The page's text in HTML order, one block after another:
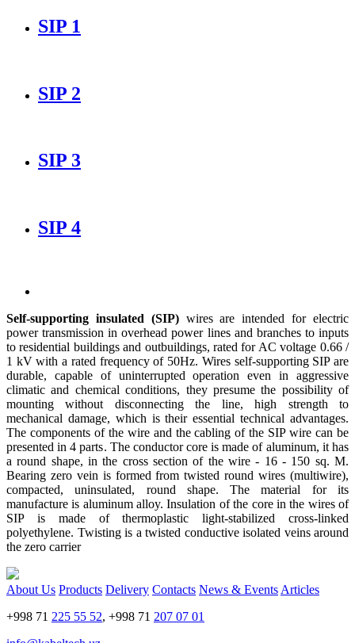
SIP 1
SIP 2
SIP 3
SIP 4
Self-supporting insulated (SIP)wires are intended for electric
power transmission in overhead power lines and branches to inputs
to residential buildings and outbuildings, rated for AC voltage 0.66 /
1 kV with a rated frequency of 50Hz. Wires self-supporting SIP are
durable, capable of uninterrupted operation even in aggressive
climatic and chemical conditions, they presume the possibility of
mounting without disconnecting the line, high strength to
mechanical damage, which is their essential technical advantages.
The components of the wire and the cabling of the SIP wire can be
presented in 4 parts. The conductor core is made of aluminum, it has
a round shape, in the cross section of the wire - 16 - 150 sq. M.
Bearing zero vein is formed from twisted round wires (multiwire),
compacted, uninsulated, round shape. The material for its
manufacture is aluminum alloy. Insulation of the core in the wires of
SIP is made of thermoplastic light-stabilized cross-linked
polyethylene. Twisting is a twisted conductive isolated veins around
the zero carrier
About Us Products Delivery Contacts News & Events Articles
+998 71 225 55 52, +998 71 207 07 01